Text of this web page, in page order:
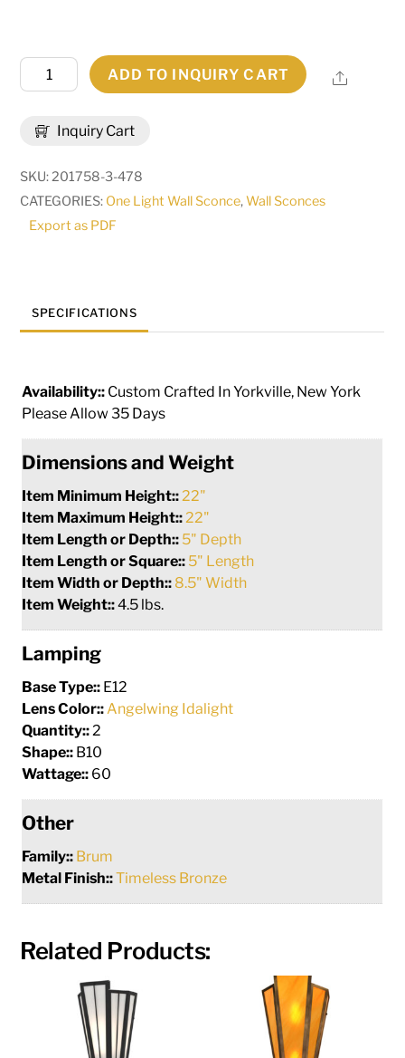
Inquiry Cart
8.5"
Wide
Wall
ADD TO INQUIRY CART Share
SKU:201758-3-478
CATEGORIES: One Light Wall Sconce,Wall Sconces
Export as PDF
SPECIFICATIONS
Availability:: Custom Crafted In Yorkville, New York
Please Allow 35 Days
Dimensions and Weight
Item Minimum Height::22"
Item Maximum Height::22"
Item Length or Depth:: 5" Depth
Item Length or Square:: 5" Length
Item Width or Depth:: 8.5" Width
Item Weight::4.5 lbs.
Lamping
Base Type:: E12
Lens Color::Angelwing Idalight
Quantity::2
Shape:: B10
Wattage:: 60
Other
Family:: Brum
Metal Finish::Timeless Bronze
Related Products: